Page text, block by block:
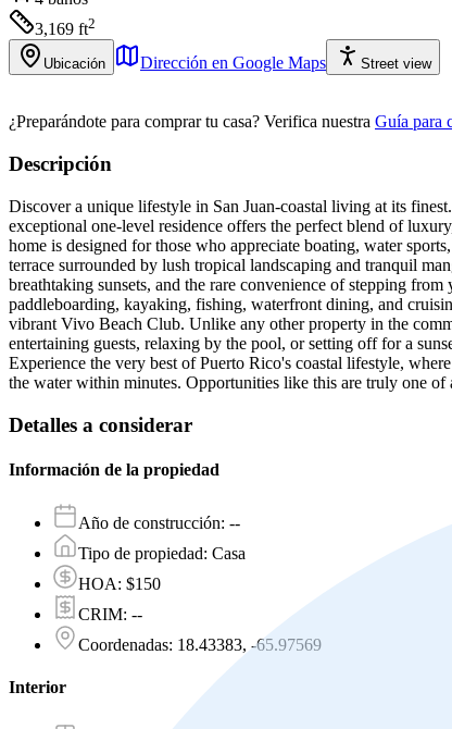
3,169 ft2
Ubicación Dirección en Google Maps Street view
¿Preparándote para comprar tu casa? Verifica nuestra Guía para
Descripción
Discover a unique lifestyle in San Juan-coastal living at its
exceptional one-level residence offers the perfect blend of
home is designed for those who appreciate boating, water
terrace surrounded by lush tropical landscaping and tranquil
breathtaking sunsets, and the rare convenience of stepping
paddleboarding, kayaking, fishing, waterfront dining, and
vibrant Vivo Beach Club. Unlike any other property in the
entertaining guests, relaxing by the pool, or setting off for a
Experience the very best of Puerto Rico's coastal lifestyle,
the water within minutes. Opportunities like this are truly one of
Detalles a considerar
Información de la propiedad
Año de construcción: --
Tipo de propiedad: Casa
HOA: $150
CRIM: --
Coordenadas: 18.43383, -65.97569
Interior